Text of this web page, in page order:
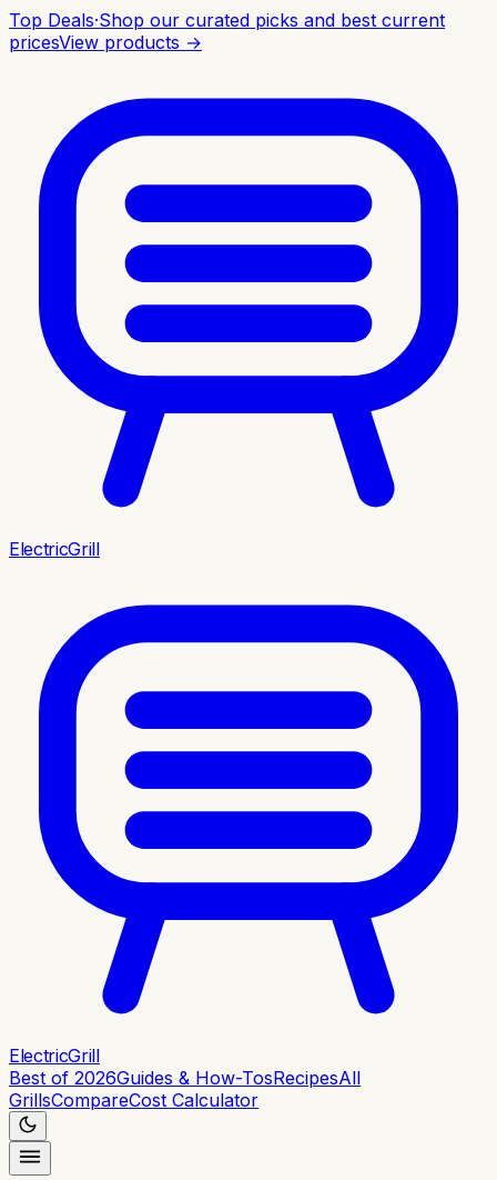
Top Deals·Shop our curated picks and best current
pricesView products →
ElectricGrill
ElectricGrill
Best of 2026Guides & How-TosRecipesAll
GrillsCompareCost Calculator